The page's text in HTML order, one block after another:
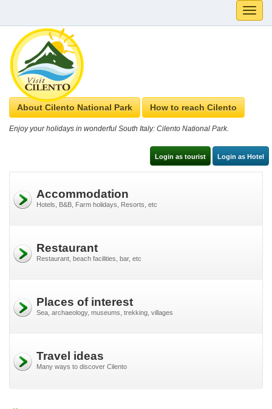
Toggle
About Cilento National Park How to reach Cilento
Enjoy your holidays in wonderful South Italy: Cilento National Park.
Login as tourist Login as Hotel
Accommodation
Hotels, B&B, Farm holidays, Resorts, etc
Restaurant
Restaurant, beach facilities, bar, etc
Places of interest
Sea, archaeology, museums, trekking, villages
Travel ideas
Many ways to discover Cilento